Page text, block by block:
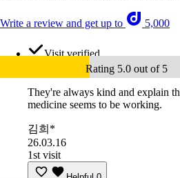
Write a review and get up to 5,000
Visit verified
Rating 5.0 out of 5
They're always kind and explain
medicine seems to be working.
김희*
26.03.16
1st visit